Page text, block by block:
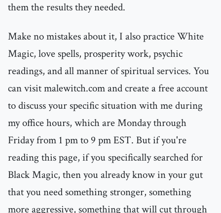
them the results they needed.
Make no mistakes about it, I also practice White
Magic, love spells, prosperity work, psychic
readings, and all manner of spiritual services. You
can visit malewitch.com and create a free account
to discuss your specific situation with me during
my office hours, which are Monday through
Friday from 1 pm to 9 pm EST. But if you're
reading this page, if you specifically searched for
Black Magic, then you already know in your gut
that you need something stronger, something
more aggressive, something that will cut through